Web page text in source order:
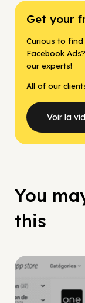
Get your
Curious to
Facebook
our experts!
All of our
Voir la
You
this